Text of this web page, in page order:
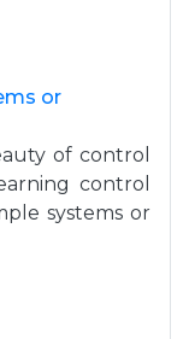
or
of control
control
systems or